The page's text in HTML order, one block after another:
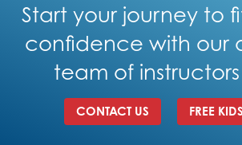
Start your journey to
confidence with our
team of
CONTACT US FREE